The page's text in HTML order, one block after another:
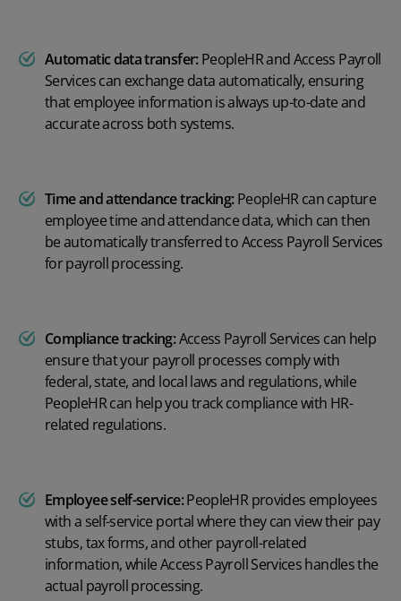
Automatic data transfer:PeopleHR and Access Payroll
Services can exchange data automatically, ensuring
that employee information is always up-to-date and
accurate across both systems.
Time and attendance tracking:PeopleHR can capture
employee time and attendance data, which can then
be automatically transferred to Access Payroll Services
for payroll processing.
Compliance tracking:Access Payroll Services can help
ensure that your payroll processes comply with
federal, state, and local laws and regulations, while
PeopleHR can help you track compliance with HR-
related regulations.
Employee self-service:PeopleHR provides employees
with a self-service portal where they can view their pay
stubs, tax forms, and other payroll-related
information, while Access Payroll Services handles the
actual payroll processing.